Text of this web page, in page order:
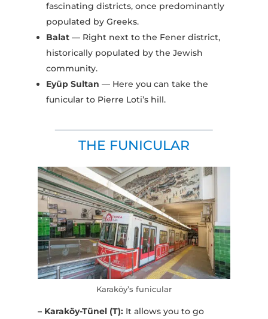
fascinating districts, once predominantly
populated by Greeks.
Balat— Right next to the Fener district,
historically populated by the Jewish
community.
Eyüp Sultan — Here you can take the
funicular to Pierre Loti’s hill.
THE FUNICULAR
Karaköy’s funicular
– Karaköy-Tünel (T): It allows you to go